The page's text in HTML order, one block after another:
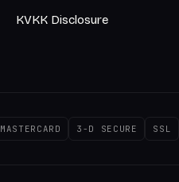
KVKK Disclosure
MASTERCARD 3-D SECURE SSL